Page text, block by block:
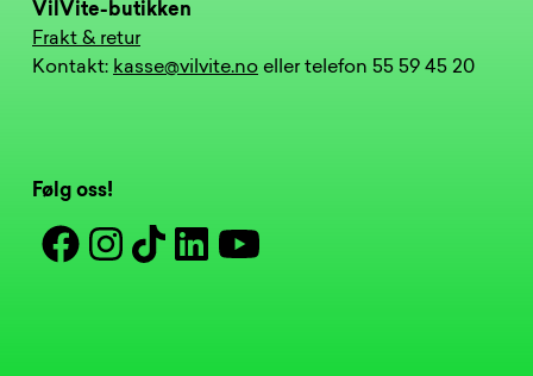
VilVite-butikken
Frakt & retur
Kontakt: kasse@vilvite.no eller telefon 55 59 45 20
Følg oss!
FacebookInstagram
TiktokLinkedinYoutube